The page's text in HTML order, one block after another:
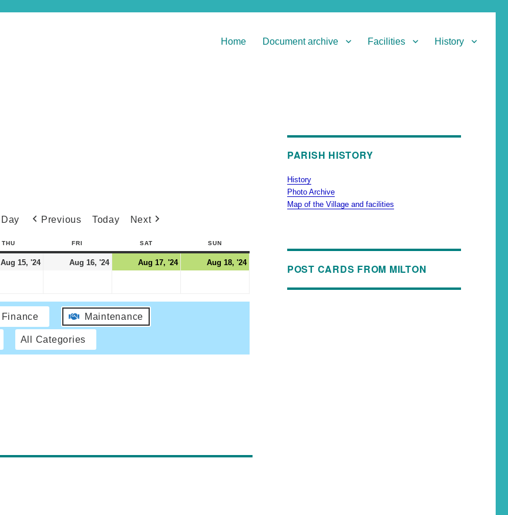
Home Document archive Facilities History
Day Previous Today Next
THU FRI SAT SUN
Aug 15, '24 Aug 16, '24 Aug 17, '24 Aug 18, '24
Finance Maintenance
All Categories
PARISH HISTORY
History
Photo Archive
Map of the Village and facilities
POST CARDS FROM MILTON